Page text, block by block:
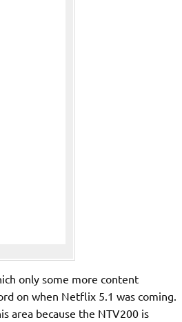
only some more content
on when Netflix 5.1 was coming.
area because the NTV200 is